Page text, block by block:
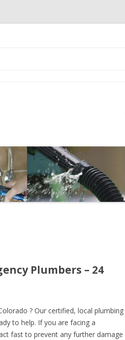
Plumbers – 24
? Our certified, local plumbing
to help. If you are facing a
fast to prevent any further damage